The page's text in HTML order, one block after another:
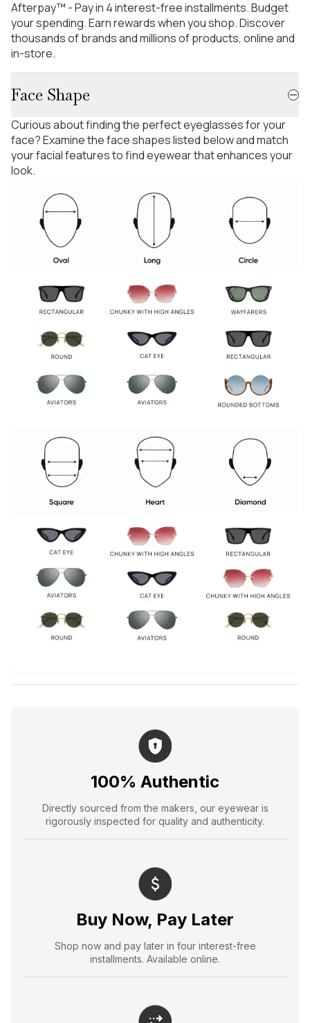
Afterpay™ - Pay in 4 interest-free installments. Budget
your spending. Earn rewards when you shop. Discover
thousands of brands and millions of products, online and
in-store.
Face Shape
Curious about finding the perfect eyeglasses for your
face? Examine the face shapes listed below and match
your facial features to find eyewear that enhances your
look.
100% Authentic
Directly sourced from the makers, our eyewear is
rigorously inspected for quality and authenticity.
Buy Now, Pay Later
Shop now and pay later in four interest-free
installments. Available online.